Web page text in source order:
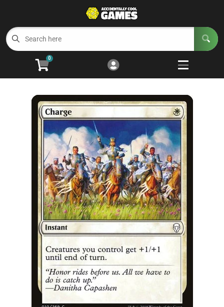
Cart
Welcome to ACG 5
Open
Trading Card Games Open
Wargaming
Board Games
0